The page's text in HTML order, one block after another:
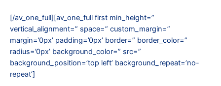
[/av_one_full][av_one_full first min_height=”
vertical_alignment=” space=” custom_margin=”
margin=’0px’ padding=’0px’ border=” border_color=”
radius=’0px’ background_color=” src=”
background_position=’top left’ background_repeat=’no-
repeat’]